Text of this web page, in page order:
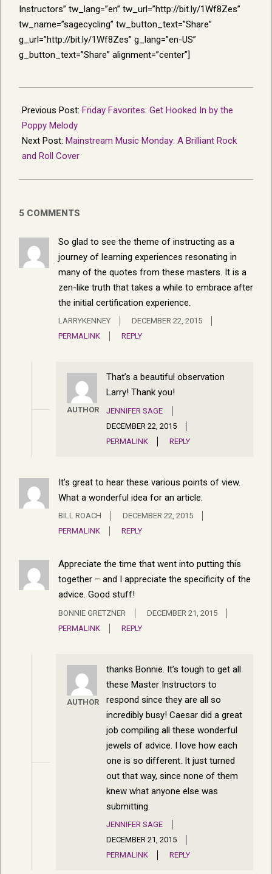
Instructors” tw_lang=”en” tw_url=”http://bit.ly/1Wf8Zes”
tw_name=”sagecycling” tw_button_text=”Share”
g_url=”http://bit.ly/1Wf8Zes” g_lang=”en-US”
g_button_text=”Share” alignment=”center”]
12-
19
Previous Post: Friday Favorites: Get Hooked In by the
Poppy Melody
Next Post: Mainstream Music Monday: A Brilliant Rock
and Roll Cover
5 COMMENTS
So glad to see the theme of instructing as a
journey of learning experiences resonating in
many of the quotes from these masters. It is a
zen-like truth that takes a while to embrace after
the initial certification experience.
LARRYKENNEY
DECEMBER 22, 2015
PERMALINK
REPLY
AUTHOR
That’s a beautiful observation
Larry! Thank you!
JENNIFER SAGE
DECEMBER 22, 2015
PERMALINK
REPLY
It’s great to hear these various points of view.
What a wonderful idea for an article.
BILL ROACH
DECEMBER 22, 2015
PERMALINK
REPLY
Appreciate the time that went into putting this
together – and I appreciate the specificity of the
advice. Good stuff!
BONNIE GRETZNER
DECEMBER 21, 2015
PERMALINK
REPLY
AUTHOR
thanks Bonnie. It’s tough to get all
these Master Instructors to
respond since they are all so
incredibly busy! Caesar did a great
job compiling all these wonderful
jewels of advice. I love how each
one is so different. It just turned
out that way, since none of them
knew what anyone else was
submitting.
JENNIFER SAGE
DECEMBER 21, 2015
PERMALINK
REPLY